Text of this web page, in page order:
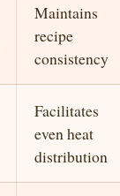
Maintains
recipe
consistency
Facilitates
even heat
distribution